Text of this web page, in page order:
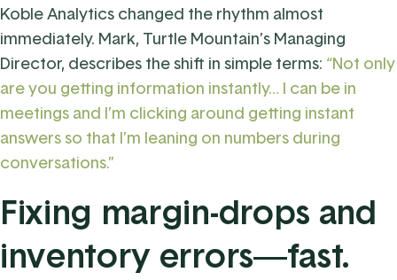
Koble Analytics changed the rhythm almost
immediately. Mark, Turtle Mountain’s Managing
Director, describes the shift in simple terms: “Not only
are you getting information instantly… I can be in
meetings and I’m clicking around getting instant
answers so that I’m leaning on numbers during
conversations.”
Fixing margin-drops and
inventory errors—fast.